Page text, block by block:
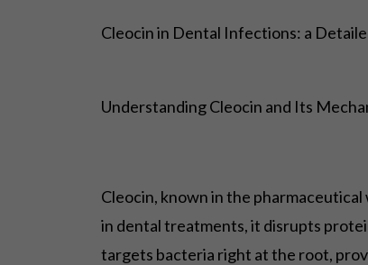
Cleocin in Dental Infections: a
Understanding Cleocin and Its
Cleocin, known in the
in dental treatments, it disrupts
targets bacteria right at the root,